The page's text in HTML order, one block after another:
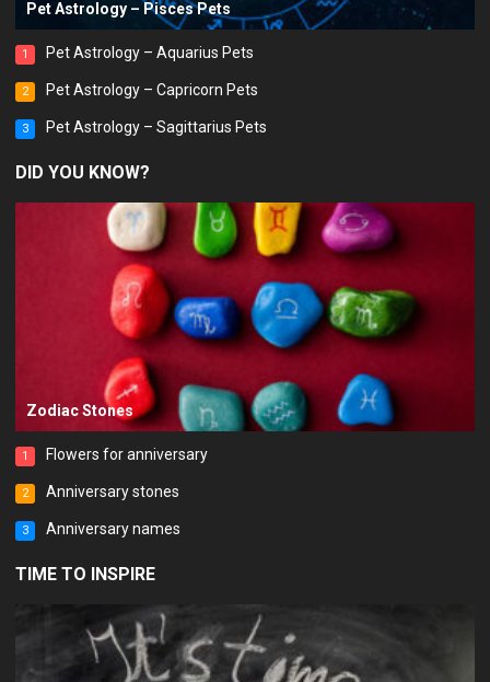
Pet Astrology – Pisces Pets
1 Pet Astrology – Aquarius Pets
2 Pet Astrology – Capricorn Pets
3 Pet Astrology – Sagittarius Pets
DID YOU KNOW?
Zodiac Stones
1 Flowers for anniversary
2 Anniversary stones
3 Anniversary names
TIME TO INSPIRE